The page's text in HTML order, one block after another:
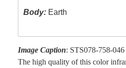
Body: Earth
Image Caption: STS078-758-
The high quality of this color